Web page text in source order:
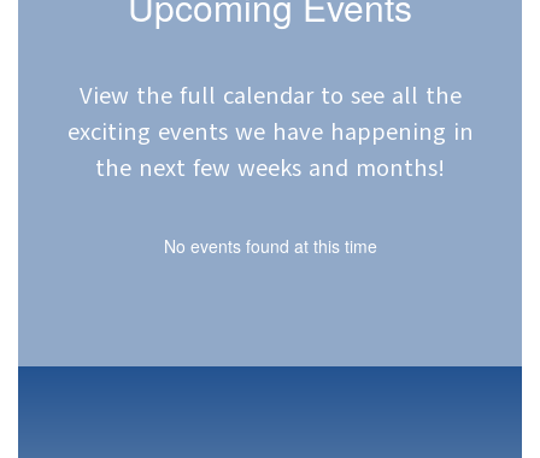
Upcoming Events
View the full calendar to see all the
exciting events we have happening in
the next few weeks and months!
No events found at this time